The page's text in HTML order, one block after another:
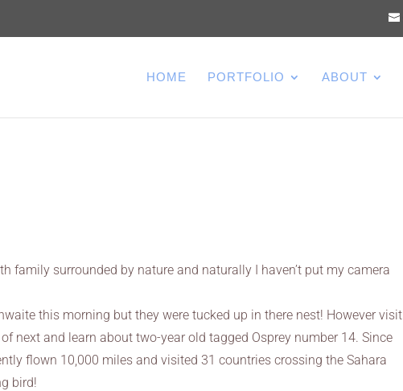
HOME PORTFOLIO ABOUT
family surrounded by nature and naturally I haven’t put my camera
this morning but they were tucked up in there nest! However visit
next and learn about two-year old tagged Osprey number 14. Since
flown 10,000 miles and visited 31 countries crossing the Sahara
bird!